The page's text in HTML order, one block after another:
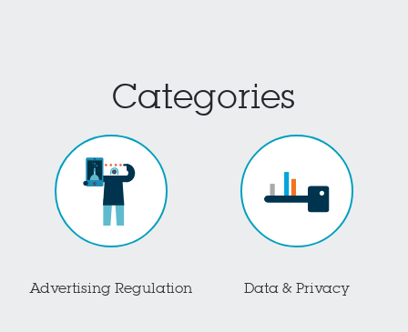
Categories
Advertising Regulation Data & Privacy